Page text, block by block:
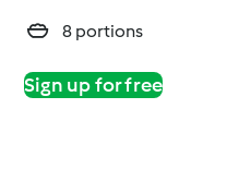
8 portions
Sign up for free